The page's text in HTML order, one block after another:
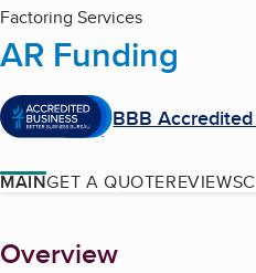
Factoring Services
AR Funding
BBB
MAINGET A QUOTEREVIEWS
About
Overview